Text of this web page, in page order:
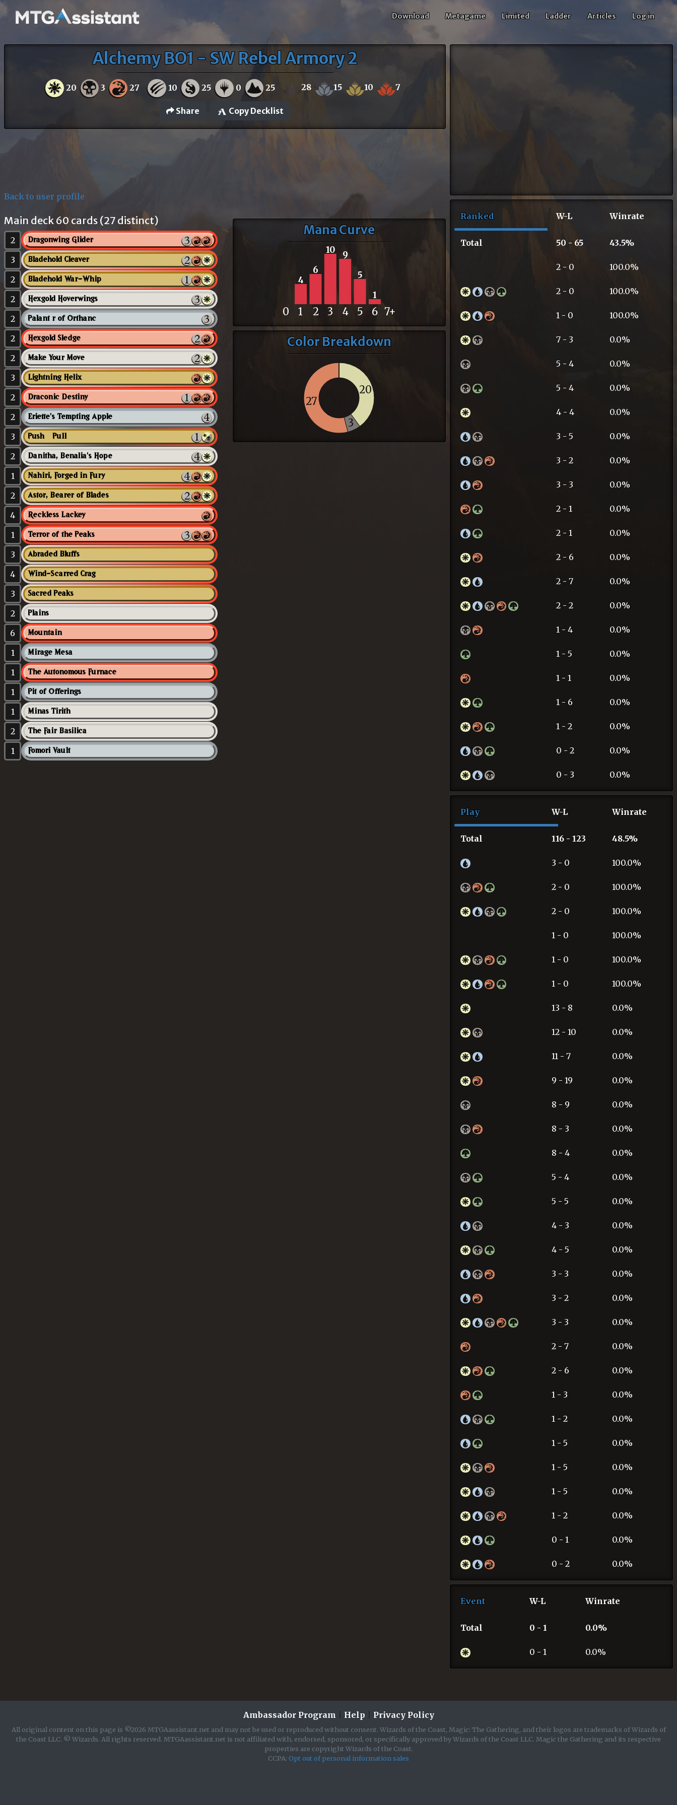
Download Metagame Limited Ladder Articles Log in
Alchemy BO1 - SW Rebel Armory 2
20 3 27 10 25 0 25 28 15 10 7
Share Copy Decklist
Back to user profile
Main deck 60 cards (27 distinct)
2 Dragonwing Glider
3 Bladehold Cleaver
2 Bladehold War-Whip
2 Hexgold Hoverwings
2 Palantír of Orthanc
2 Hexgold Sledge
2 Make Your Move
3 Lightning Helix
2 Draconic Destiny
2 Eriette's Tempting Apple
3 Push // Pull
2 Danitha, Benalia's Hope
1 Nahiri, Forged in Fury
2 Astor, Bearer of Blades
4 Reckless Lackey
1 Terror of the Peaks
3 Abraded Bluffs
4 Wind-Scarred Crag
3 Sacred Peaks
2 Plains
6 Mountain
1 Mirage Mesa
1 The Autonomous Furnace
1 Pit of Offerings
1 Minas Tirith
2 The Fair Basilica
1 Fomori Vault
Mana Curve
4
6
10
9
5
1
0 1 2 3 4 5 6 7+
Color Breakdown
20
3
27
Ranked W-L Winrate
Total 50 - 65 43.5%
2 - 0 100.0%
2 - 0 100.0%
1 - 0 100.0%
7 - 3 0.0%
5 - 4 0.0%
5 - 4 0.0%
4 - 4 0.0%
3 - 5 0.0%
3 - 2 0.0%
3 - 3 0.0%
2 - 1 0.0%
2 - 1 0.0%
2 - 6 0.0%
2 - 7 0.0%
2 - 2 0.0%
1 - 4 0.0%
1 - 5 0.0%
1 - 1 0.0%
1 - 6 0.0%
1 - 2 0.0%
0 - 2 0.0%
0 - 3 0.0%
Play W-L Winrate
Total 116 - 123 48.5%
3 - 0 100.0%
2 - 0 100.0%
2 - 0 100.0%
1 - 0 100.0%
1 - 0 100.0%
1 - 0 100.0%
13 - 8 0.0%
12 - 10 0.0%
11 - 7 0.0%
9 - 19 0.0%
8 - 9 0.0%
8 - 3 0.0%
8 - 4 0.0%
5 - 4 0.0%
5 - 5 0.0%
4 - 3 0.0%
4 - 5 0.0%
3 - 3 0.0%
3 - 2 0.0%
3 - 3 0.0%
2 - 7 0.0%
2 - 6 0.0%
1 - 3 0.0%
1 - 2 0.0%
1 - 5 0.0%
1 - 5 0.0%
1 - 5 0.0%
1 - 2 0.0%
0 - 1 0.0%
0 - 2 0.0%
Event W-L Winrate
Total 0 - 1 0.0%
0 - 1 0.0%
Ambassador Program Help Privacy Policy
All original content on this page is ©2026 MTGAassistant.net and may not be used or reproduced without consent. Wizards of the Coast, Magic: The Gathering, and their logos are trademarks of Wizards of
the Coast LLC. © Wizards. All rights reserved. MTGAassistant.net is not affiliated with, endorsed, sponsored, or specifically approved by Wizards of the Coast LLC. Magic the Gathering and its respective
properties are copyright Wizards of the Coast.
CCPA: Opt out of personal information sales